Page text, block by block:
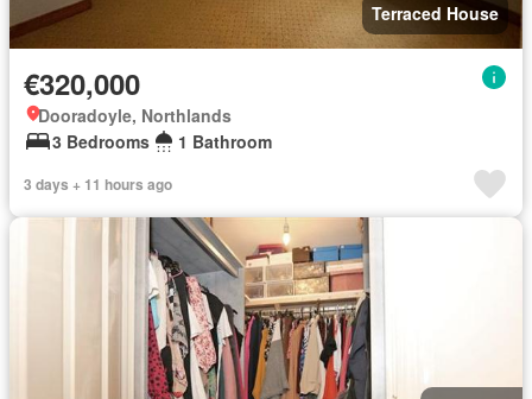
Terraced House
€320,000
Dooradoyle, Northlands
3 Bedrooms
1 Bathroom
3 days + 11 hours ago